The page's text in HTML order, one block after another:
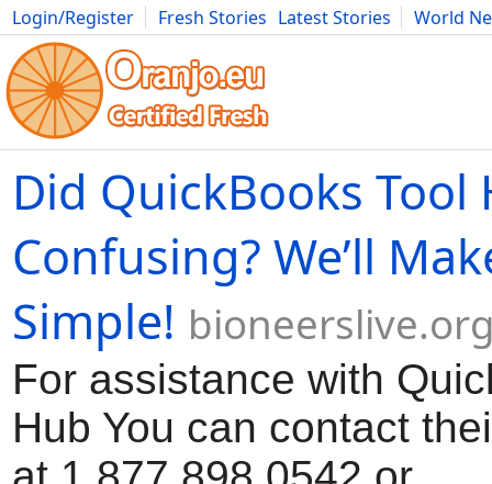
Login/Register Fresh Stories Latest Stories
World
Movies Anime Music Art Cars Advice Science
Did QuickBooks Tool
Confusing? We’ll
Simple!
For assistance with
Hub You can contact